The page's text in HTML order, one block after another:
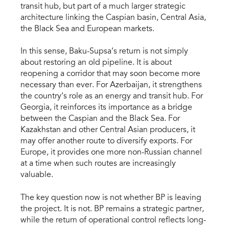
transit hub, but part of a much larger strategic
architecture linking the Caspian basin, Central Asia,
the Black Sea and European markets.
In this sense, Baku-Supsa’s return is not simply
about restoring an old pipeline. It is about
reopening a corridor that may soon become more
necessary than ever. For Azerbaijan, it strengthens
the country’s role as an energy and transit hub. For
Georgia, it reinforces its importance as a bridge
between the Caspian and the Black Sea. For
Kazakhstan and other Central Asian producers, it
may offer another route to diversify exports. For
Europe, it provides one more non-Russian channel
at a time when such routes are increasingly
valuable.
The key question now is not whether BP is leaving
the project. It is not. BP remains a strategic partner,
while the return of operational control reflects long-